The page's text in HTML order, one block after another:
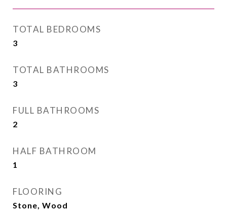
TOTAL BEDROOMS
3
TOTAL BATHROOMS
3
FULL BATHROOMS
2
HALF BATHROOM
1
FLOORING
Stone, Wood